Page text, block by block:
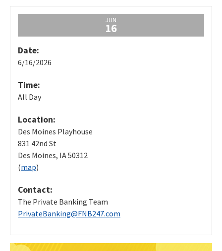
JUN
16
Date:
6/16/2026
Time:
All Day
Location:
Des Moines Playhouse
831 42nd St
Des Moines, IA 50312
(map)
Contact:
The Private Banking Team
PrivateBanking@FNB247.com